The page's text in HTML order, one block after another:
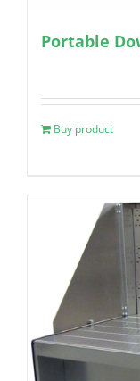
Portable
Buy product